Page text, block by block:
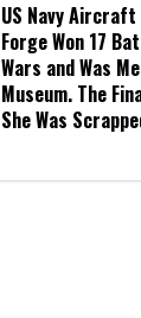
US Navy
Forge Won 17
Wars and Was
Museum. The
She Was